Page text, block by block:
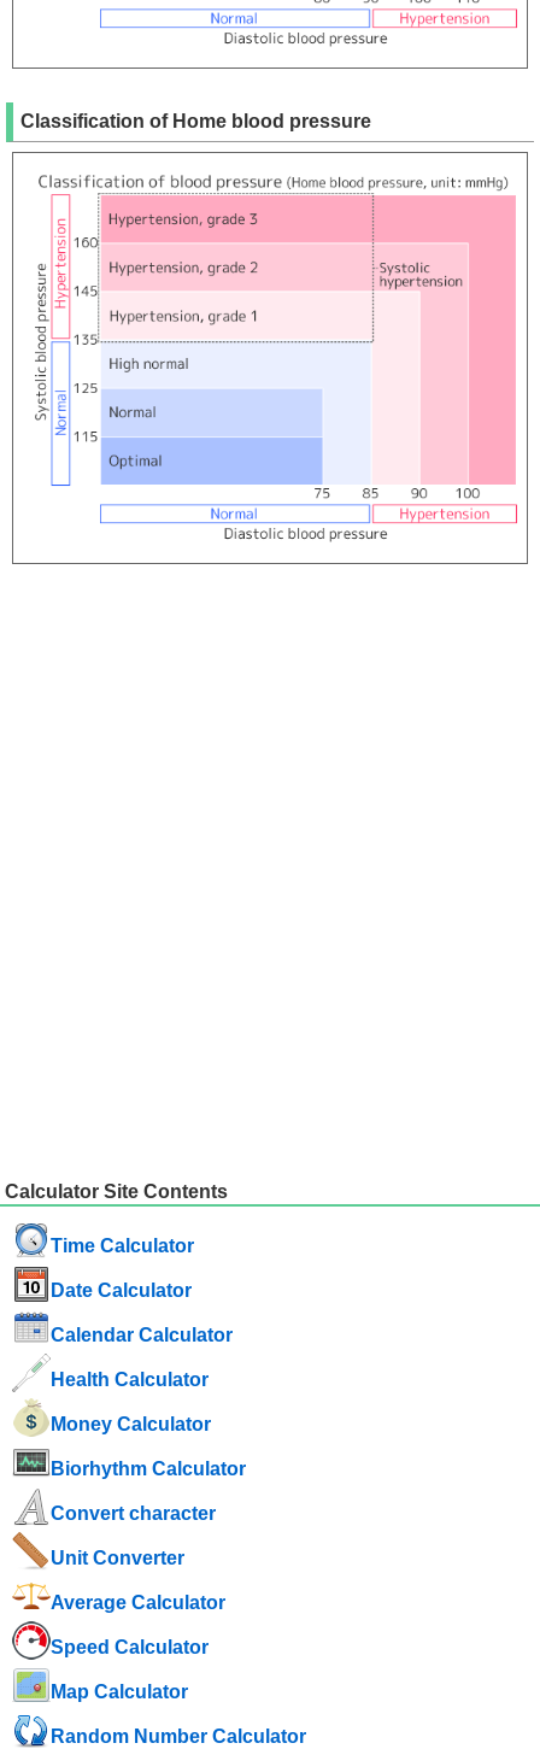
Classification of Home blood pressure
Calculator Site Contents
Time Calculator
Date Calculator
Calendar Calculator
Health Calculator
Money Calculator
Biorhythm Calculator
Convert character
Unit Converter
Average Calculator
Speed ​​Calculator
Map Calculator
Random Number Calculator